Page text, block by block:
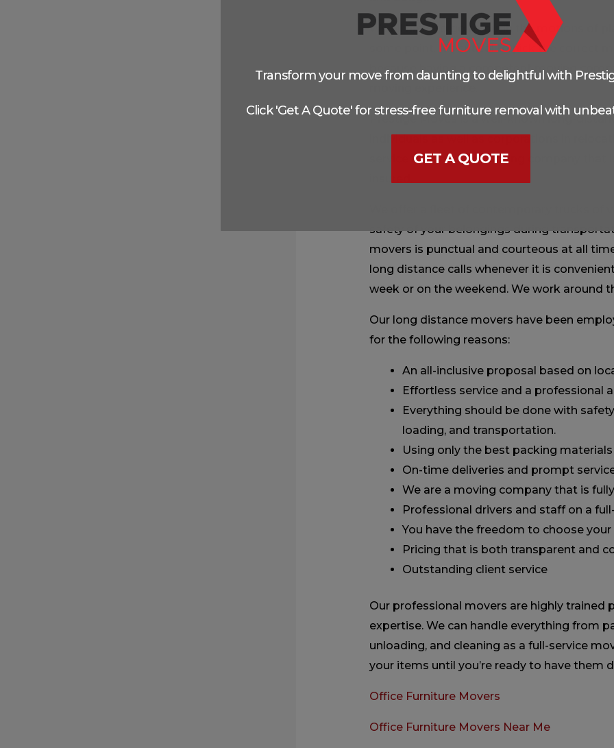
We all have to go through the motions of
some point. It’s critical to pick the correct
because having a competent moving
Prestige Moves is a well-known long-
individuals as well as corporations in
service moving and packing company that
safety of your belongings during
movers is punctual and courteous at all
long distance calls whenever it is
week or on the weekend. We work around
Our long distance movers have been
for the following reasons:
An all-inclusive proposal based on
Effortless service and a professional
Everything should be done with
loading, and transportation.
Using only the best packing materials
On-time deliveries and prompt
We are a moving company that is
Professional drivers and staff on a
You have the freedom to choose
Pricing that is both transparent and
Outstanding client service
Our professional movers are highly trained
expertise. We can handle everything from
unloading, and cleaning as a full-service
your items until you’re ready to have them
Office Furniture Movers
Office Furniture Movers Near Me
Transform your move from daunting to delightful with
Click 'Get A Quote' for stress-free furniture removal with
GET A QUOTE